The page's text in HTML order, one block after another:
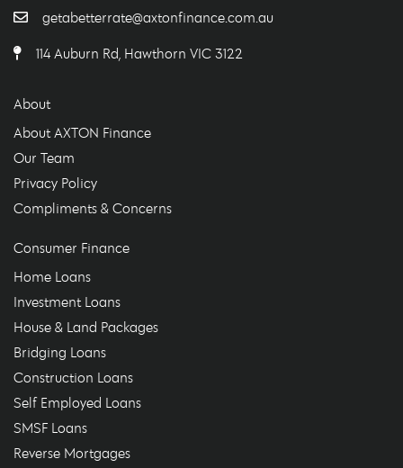
getabetterrate@axtonfinance.com.au
114 Auburn Rd, Hawthorn VIC 3122
About
About AXTON Finance
Our Team
Privacy Policy
Compliments & Concerns
Consumer Finance
Home Loans
Investment Loans
House & Land Packages
Bridging Loans
Construction Loans
Self Employed Loans
SMSF Loans
Reverse Mortgages